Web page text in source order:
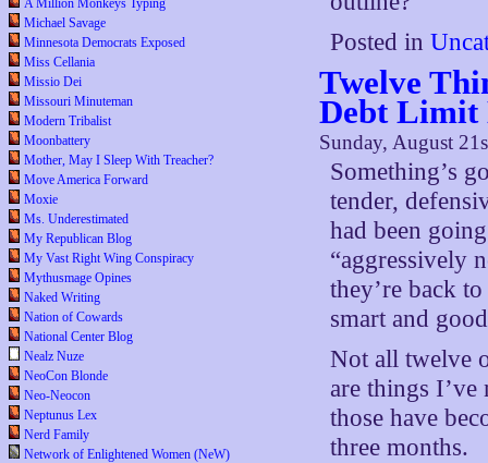
A Million Monkeys Typing
Michael Savage
Minnesota Democrats Exposed
Miss Cellania
Missio Dei
Missouri Minuteman
Modern Tribalist
Moonbattery
Mother, May I Sleep With Treacher?
Move America Forward
Moxie
Ms. Underestimated
My Republican Blog
My Vast Right Wing Conspiracy
Mythusmage Opines
Naked Writing
Nation of Cowards
National Center Blog
Nealz Nuze
NeoCon Blonde
Neo-Neocon
Neptunus Lex
Nerd Family
Network of Enlightened Women (NeW)
Posted in
Twelve
Debt Limit
Sunday, August
Something’s
tender,
had been
“aggressively
they’re back
smart and
Not all twelve
are things
those have
three months.